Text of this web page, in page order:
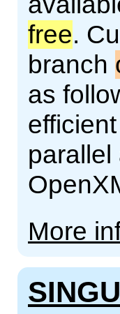
free.
branch
as
More